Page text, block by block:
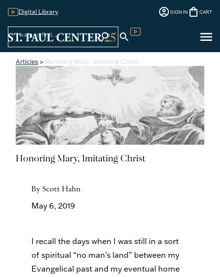
Digital Library account_circleSIGN IN shopping_bag CART
search search menu
Articles > Honoring Mary, Imitating Christ
Honoring Mary, Imitating Christ
By Scott Hahn
May 6, 2019
I recall the days when I was still in a sort
of spiritual “no man’s land” between my
Evangelical past and my eventual home